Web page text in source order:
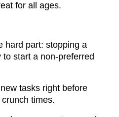
for all ages.
hard part: stopping a
to start a non-preferred
tasks right before
times.